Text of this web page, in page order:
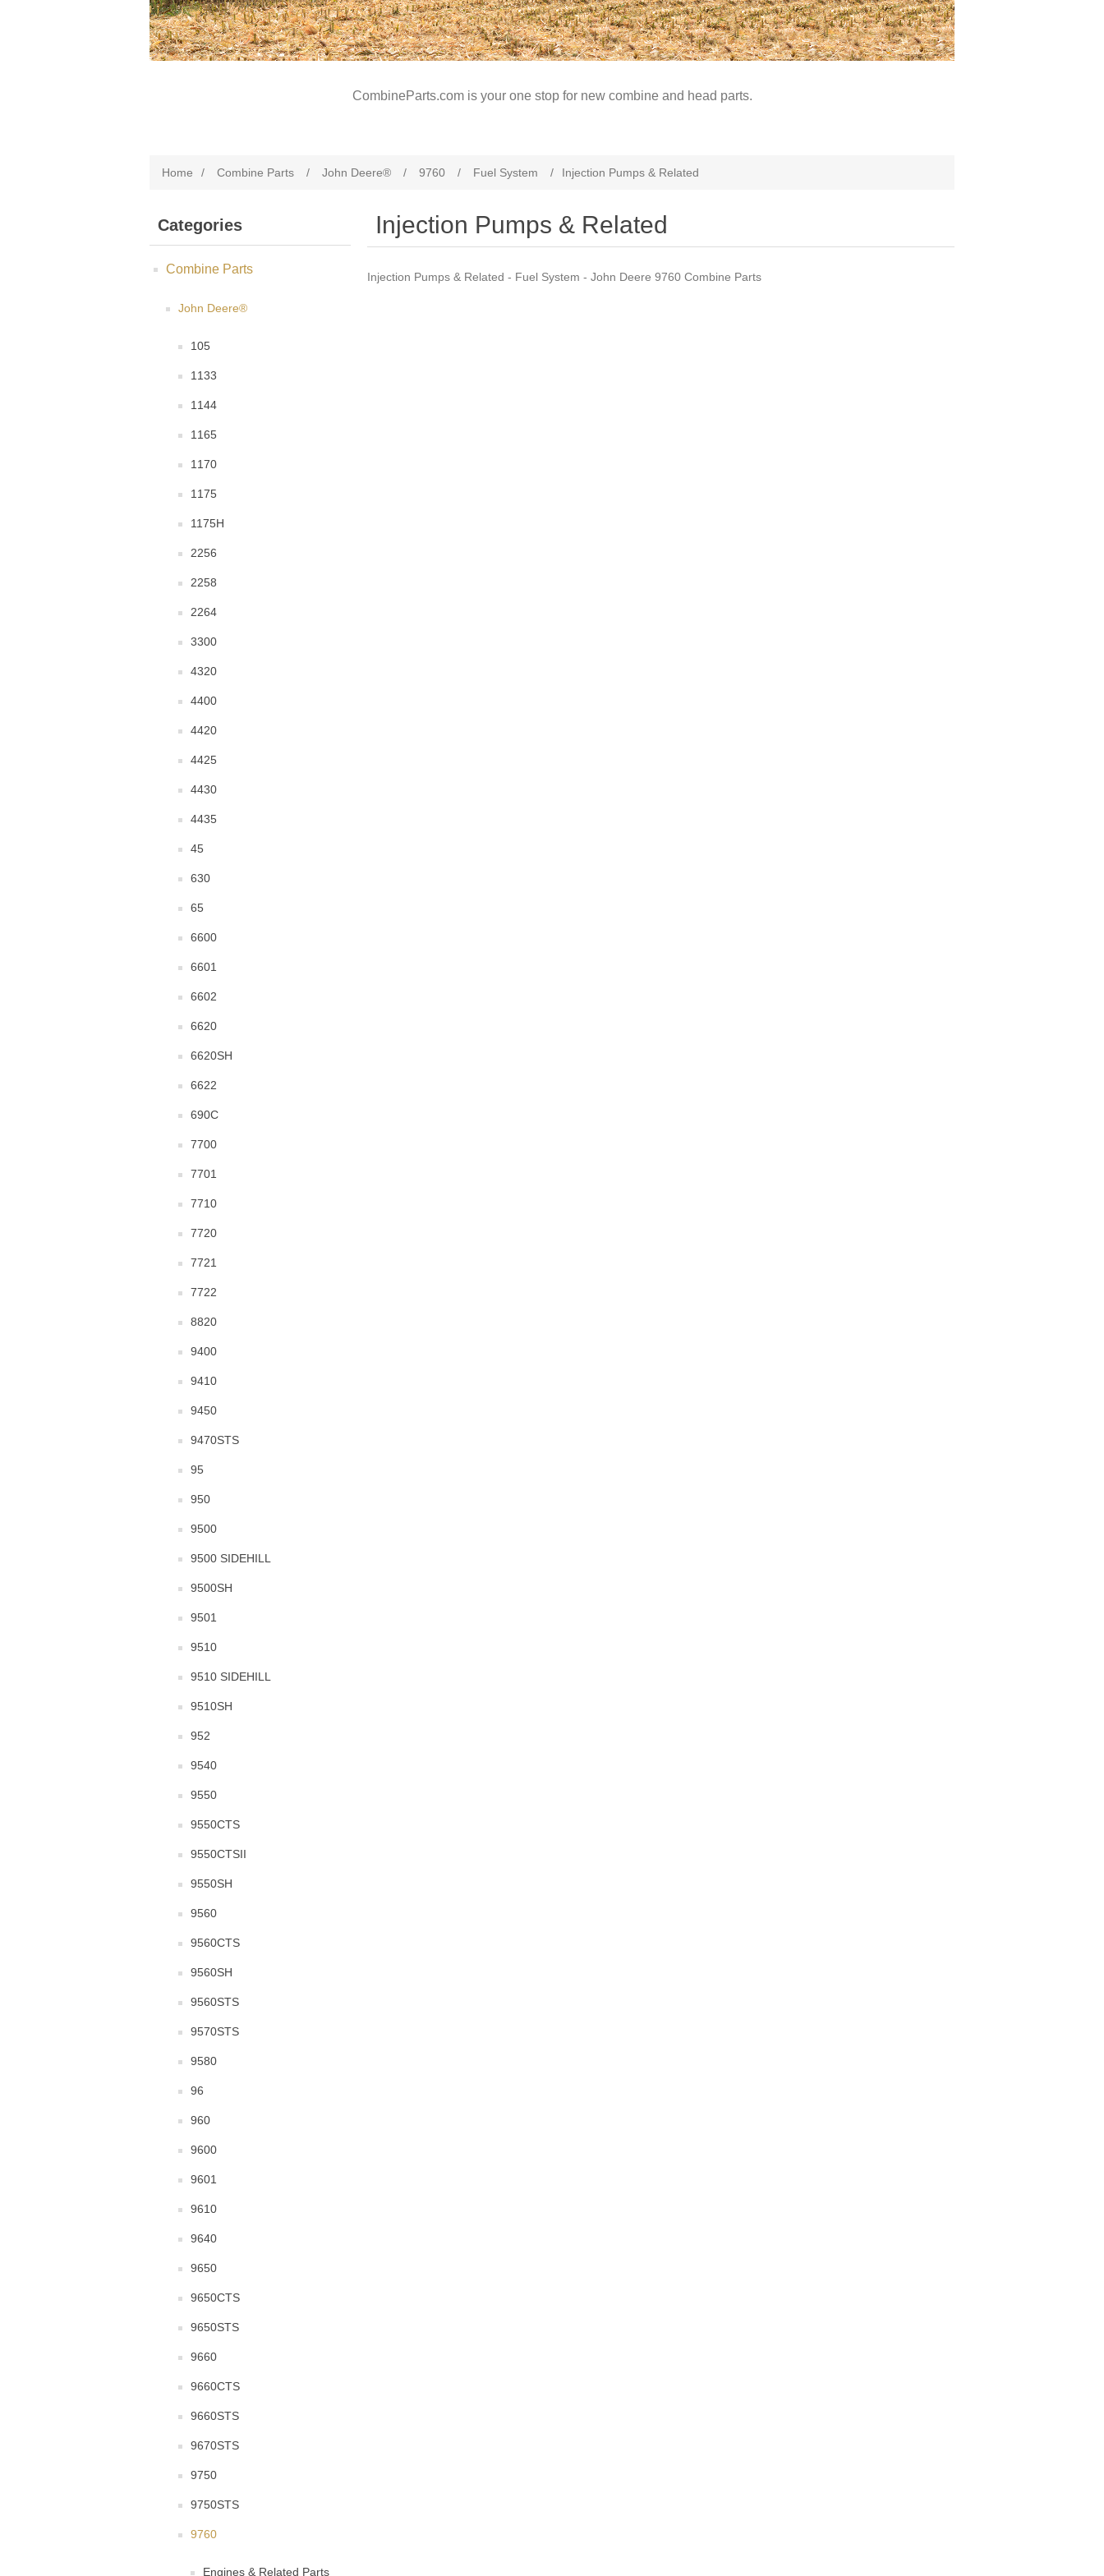
CombineParts.com is your one stop for new combine and head parts.
Home / Combine Parts / John Deere® / 9760 / Fuel System / Injection Pumps & Related
Categories
Combine Parts
John Deere®
105
1133
1144
1165
1170
1175
1175H
2256
2258
2264
3300
4320
4400
4420
4425
4430
4435
45
630
65
6600
6601
6602
6620
6620SH
6622
690C
7700
7701
7710
7720
7721
7722
8820
9400
9410
9450
9470STS
95
950
9500
9500 SIDEHILL
9500SH
9501
9510
9510 SIDEHILL
9510SH
952
9540
9550
9550CTS
9550CTSII
9550SH
9560
9560CTS
9560SH
9560STS
9570STS
9580
96
960
9600
9601
9610
9640
9650
9650CTS
9650STS
9660
9660CTS
9660STS
9670STS
9750
9750STS
9760
Engines & Related Parts
Injection Pumps & Related
Injection Pumps & Related - Fuel System - John Deere 9760 Combine Parts